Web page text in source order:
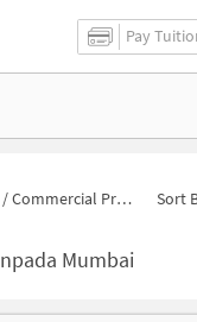
Pay
/Commercial Properties for Sale in Sanpada Sort
Mumbai